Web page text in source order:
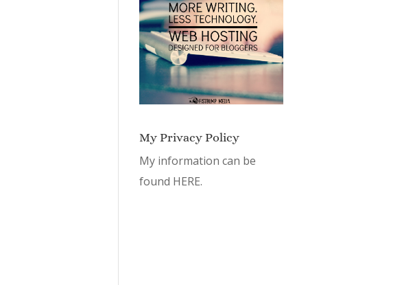
My Privacy Policy
My information can be
found HERE.